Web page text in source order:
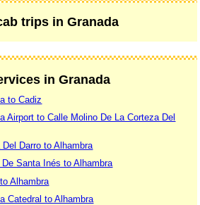
trips in Granada
in Granada
to Cadiz
Airport to Calle Molino De La Corteza Del
Darro to Alhambra
Santa Inés to Alhambra
Alhambra
Catedral to Alhambra